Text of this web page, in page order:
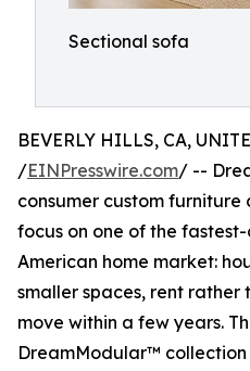
Sectional sofa
BEVERLY HILLS, CA,
/EINPresswire.com/ --
consumer custom furniture
focus on one of the
American home market:
smaller spaces, rent
move within a few years.
DreamModular™